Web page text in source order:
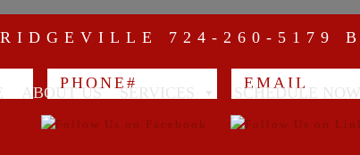
724-260-5179
ABOUT US SERVICES SCHEDULE NOW